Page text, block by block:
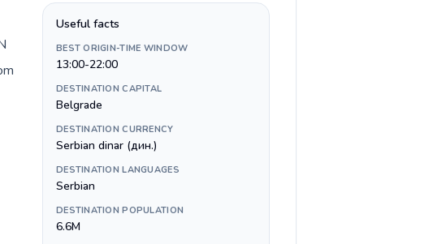
Useful facts
BEST ORIGIN-TIME WINDOW
13:00-22:00
DESTINATION CAPITAL
Belgrade
DESTINATION CURRENCY
Serbian dinar (дин.)
DESTINATION LANGUAGES
Serbian
DESTINATION POPULATION
6.6M